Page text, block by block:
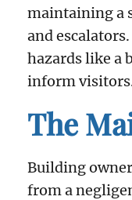
maintaining a
and
hazards like a
inform
The
Building
from a